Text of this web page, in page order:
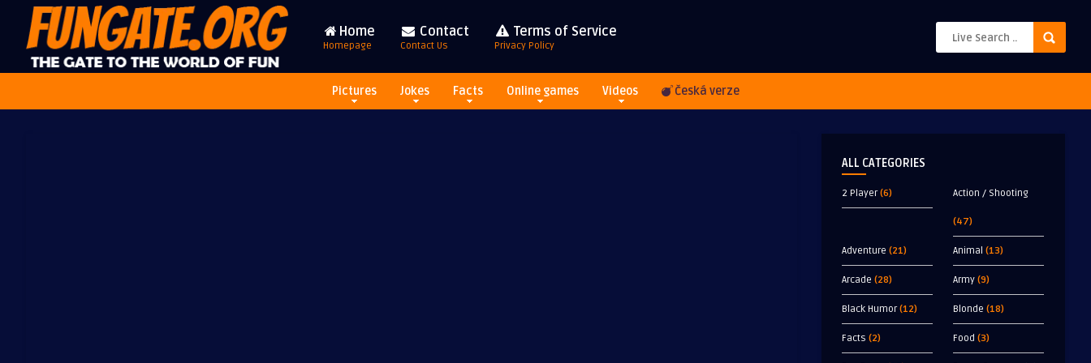
Home
Homepage
Contact
Contact Us
Terms of Service
Privacy Policy
Pictures Jokes Facts Online games Videos Česká verze
ALL CATEGORIES
2 Player(6) Action / Shooting
(47)
Adventure (21) Animal (13)
Arcade (28) Army (9)
Black Humor(12) Blonde (18)
Facts (2) Food (3)